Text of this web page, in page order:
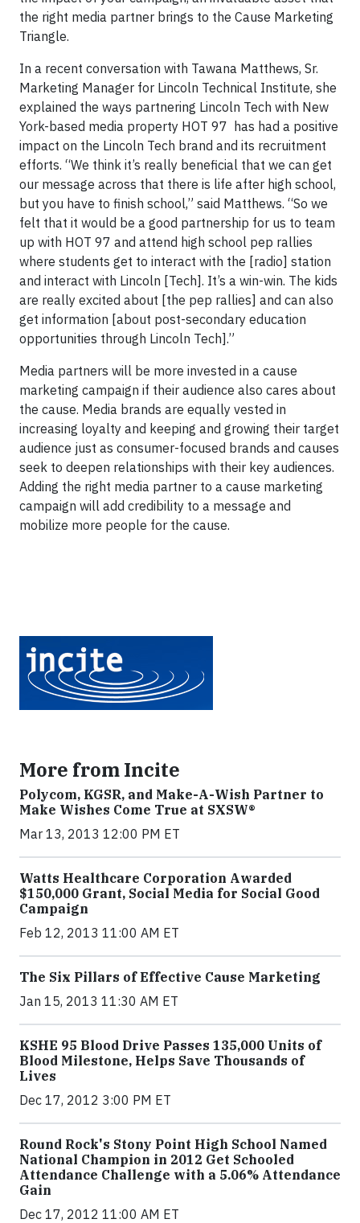
the right media partner brings to the Cause Marketing
Triangle.
In a recent conversation with Tawana Matthews, Sr.
Marketing Manager for Lincoln Technical Institute, she
explained the ways partnering Lincoln Tech with New
York-based media property HOT 97 has had a positive
impact on the Lincoln Tech brand and its recruitment
efforts. “We think it’s really beneficial that we can get
our message across that there is life after high school,
but you have to finish school,” said Matthews. “So we
felt that it would be a good partnership for us to team
up with HOT 97 and attend high school pep rallies
where students get to interact with the [radio] station
and interact with Lincoln [Tech]. It’s a win-win. The kids
are really excited about [the pep rallies] and can also
get information [about post-secondary education
opportunities through Lincoln Tech].”
Media partners will be more invested in a cause
marketing campaign if their audience also cares about
the cause. Media brands are equally vested in
increasing loyalty and keeping and growing their target
audience just as consumer-focused brands and causes
seek to deepen relationships with their key audiences.
Adding the right media partner to a cause marketing
campaign will add credibility to a message and
mobilize more people for the cause.
More from Incite
Polycom, KGSR, and Make-A-Wish Partner to
Make Wishes Come True at SXSW®
Mar 13, 2013 12:00 PM ET
Watts Healthcare Corporation Awarded
$150,000 Grant, Social Media for Social Good
Campaign
Feb 12, 2013 11:00 AM ET
The Six Pillars of Effective Cause Marketing
Jan 15, 2013 11:30 AM ET
KSHE 95 Blood Drive Passes 135,000 Units of
Blood Milestone, Helps Save Thousands of
Lives
Dec 17, 2012 3:00 PM ET
Round Rock's Stony Point High School Named
National Champion in 2012 Get Schooled
Attendance Challenge with a 5.06% Attendance
Gain
Dec 17, 2012 11:00 AM ET